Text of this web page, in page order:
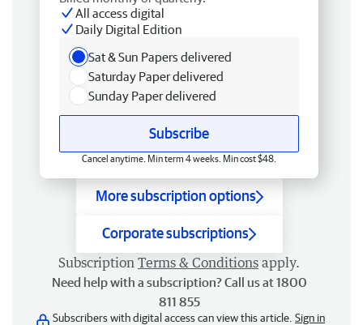
All access digital
Daily Digital Edition
Sat & Sun Papers delivered
Saturday Paper delivered
Sunday Paper delivered
Subscribe
Cancel anytime. Min term 4 weeks. Min cost $48.
More subscription options
Corporate subscriptions
Subscription Terms & Conditions apply.
Need help with a subscription? Call us at 1800
811 855
Subscribers with digital access can view this article. Sign in